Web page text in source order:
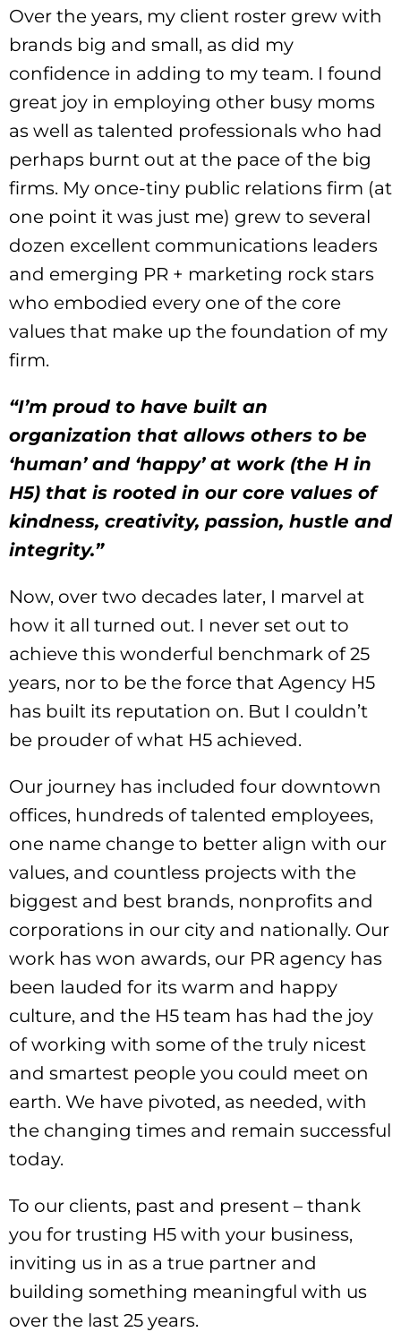
Over the years, my client roster grew with
brands big and small, as did my
confidence in adding to my team. I found
great joy in employing other busy moms
as well as talented professionals who had
perhaps burnt out at the pace of the big
firms. My once-tiny public relations firm (at
one point it was just me) grew to several
dozen excellent communications leaders
and emerging PR + marketing rock stars
who embodied every one of the core
values that make up the foundation of my
firm.
“I’m proud to have built an
organization that allows others to be
‘human’ and ‘happy’ at work (the H in
H5) that is rooted in our core values of
kindness, creativity, passion, hustle and
integrity.”
Now, over two decades later, I marvel at
how it all turned out. I never set out to
achieve this wonderful benchmark of 25
years, nor to be the force that Agency H5
has built its reputation on. But I couldn’t
be prouder of what H5 achieved.
Our journey has included four downtown
offices, hundreds of talented employees,
one name change to better align with our
values, and countless projects with the
biggest and best brands, nonprofits and
corporations in our city and nationally. Our
work has won awards, our PR agency has
been lauded for its warm and happy
culture, and the H5 team has had the joy
of working with some of the truly nicest
and smartest people you could meet on
earth. We have pivoted, as needed, with
the changing times and remain successful
today.
To our clients, past and present – thank
you for trusting H5 with your business,
inviting us in as a true partner and
building something meaningful with us
over the last 25 years.